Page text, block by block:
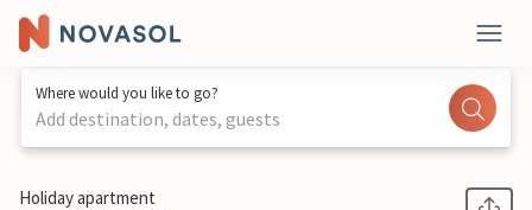
Where would you like to go?
Add destination, dates, guests
1 / 17
Holiday apartment